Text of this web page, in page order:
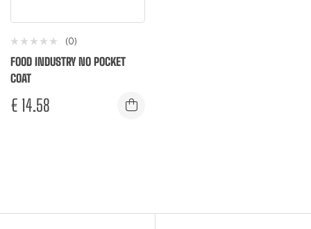
(0)
FOOD INDUSTRY NO POCKET
COAT
€ 14.58